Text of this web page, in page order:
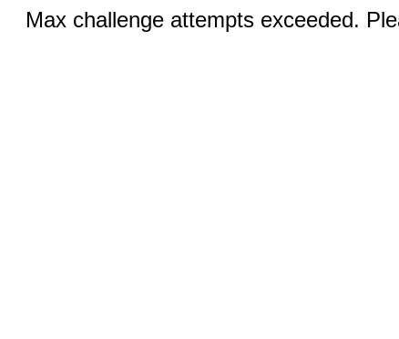
Max challenge attempts exceeded.